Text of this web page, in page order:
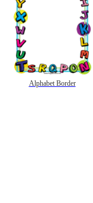
Alphabet Border